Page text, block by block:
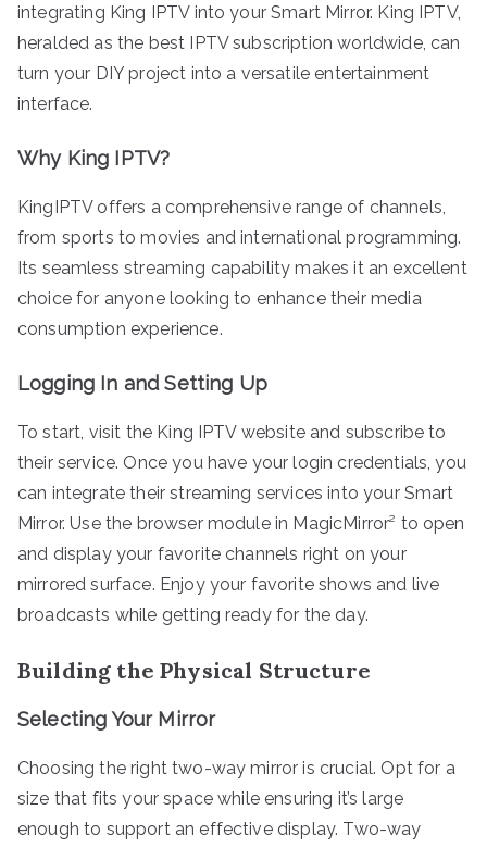
integrating King IPTV into your Smart Mirror. King IPTV,
heralded as the best IPTV subscription worldwide, can
turn your DIY project into a versatile entertainment
interface.
Why King IPTV?
KingIPTV offers a comprehensive range of channels,
from sports to movies and international programming.
Its seamless streaming capability makes it an excellent
choice for anyone looking to enhance their media
consumption experience.
Logging In and Setting Up
To start, visit the King IPTV website and subscribe to
their service. Once you have your login credentials, you
can integrate their streaming services into your Smart
Mirror. Use the browser module in MagicMirror² to open
and display your favorite channels right on your
mirrored surface. Enjoy your favorite shows and live
broadcasts while getting ready for the day.
Building the Physical Structure
Selecting Your Mirror
Choosing the right two-way mirror is crucial. Opt for a
size that fits your space while ensuring it’s large
enough to support an effective display. Two-way